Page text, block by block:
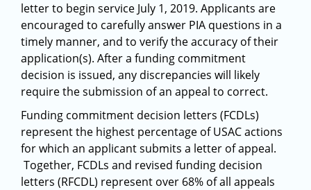
letter to begin service July 1, 2019. Applicants are
encouraged to carefully answer PIA questions in a
timely manner, and to verify the accuracy of their
application(s). After a funding commitment
decision is issued, any discrepancies will likely
require the submission of an appeal to correct.
Funding commitment decision letters (FCDLs)
represent the highest percentage of USAC actions
for which an applicant submits a letter of appeal.
Together, FCDLs and revised funding decision
letters (RFCDL) represent over 68% of all appeals